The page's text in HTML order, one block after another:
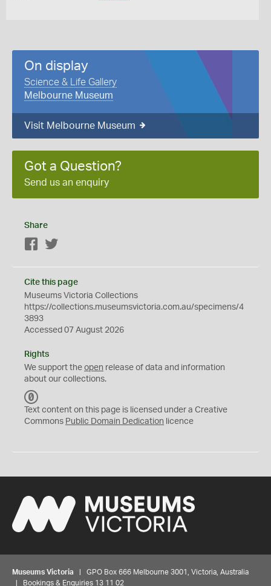
On display
Science & Life Gallery
Melbourne Museum
Visit Melbourne Museum
Got a Question?
Send us an enquiry
Share
Facebook
Cite this page
Museums Victoria Collections
https://collections.museumsvictoria.com.au/specimens/4
3893
Accessed 07 August 2026
Rights
We support the open release of data and information
about our collections.
C
0
Text content on this page is licensed under a Creative
Commons Public Domain Dedication licence
Museums Victoria | GPO Box 666 Melbourne 3001, Victoria, Australia
| Bookings & Enquiries 13 11 02